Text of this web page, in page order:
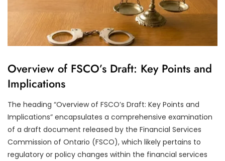
Overview of FSCO’s Draft: Key Points and
Implications
The heading “Overview of FSCO’s Draft: Key Points and
Implications” encapsulates a comprehensive examination
of a draft document released by the Financial Services
Commission of Ontario (FSCO), which likely pertains to
regulatory or policy changes within the financial services